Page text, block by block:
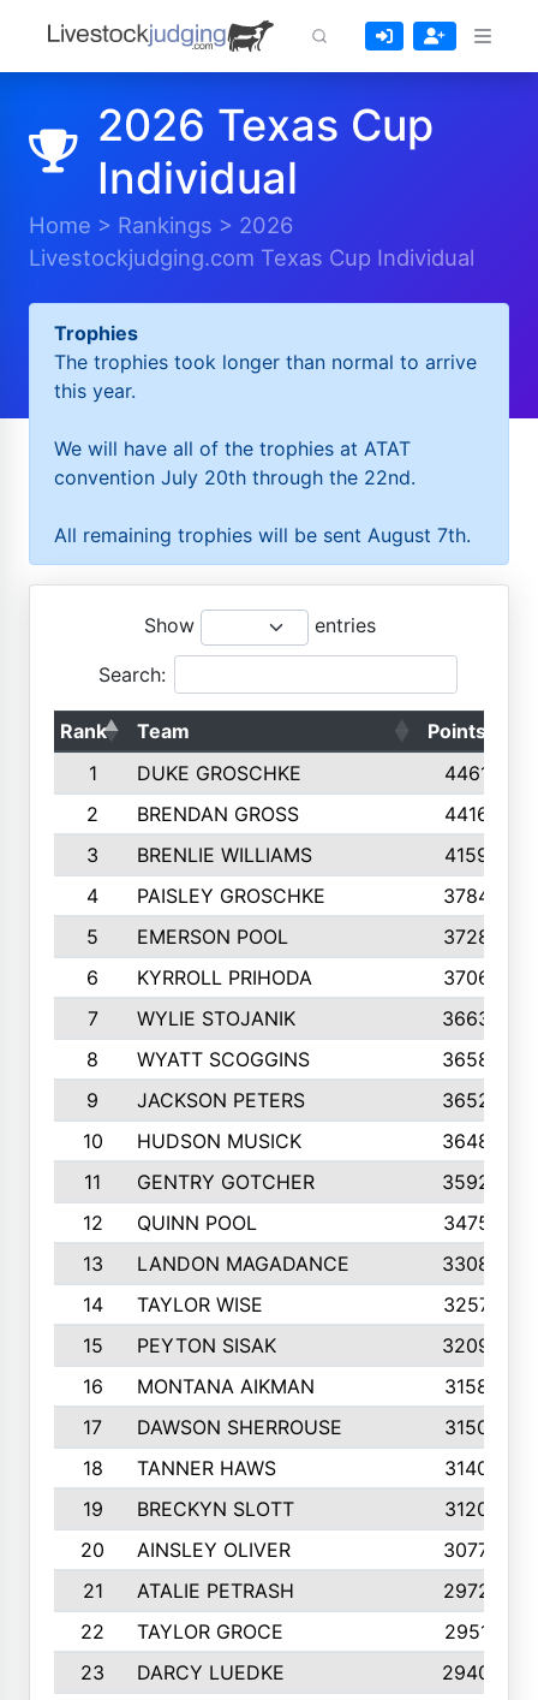
2026 Texas Cup
Individual
Home > Rankings > 2026
Livestockjudging.com Texas Cup Individual
Trophies
The trophies took longer than normal to arrive
this year.
We will have all of the trophies at ATAT
convention July 20th through the 22nd.
All remaining trophies will be sent August 7th.
Show entries
Search:
Rank Team Points
1
DUKE GROSCHKE
4461
2
BRENDAN GROSS
4416
3
BRENLIE WILLIAMS
4159
4
PAISLEY GROSCHKE
3784
5
EMERSON POOL
3728
6
KYRROLL PRIHODA
3706
7
WYLIE STOJANIK
3663
8
WYATT SCOGGINS
3658
9
JACKSON PETERS
3652
10
HUDSON MUSICK
3648
11
GENTRY GOTCHER
3592
12
QUINN POOL
3475
13
LANDON MAGADANCE
3308
14
TAYLOR WISE
3257
15
PEYTON SISAK
3209
16
MONTANA AIKMAN
3158
17
DAWSON SHERROUSE
3150
18
TANNER HAWS
3140
19
BRECKYN SLOTT
3120
20
AINSLEY OLIVER
3077
21
ATALIE PETRASH
2972
22
TAYLOR GROCE
2951
23
DARCY LUEDKE
2940